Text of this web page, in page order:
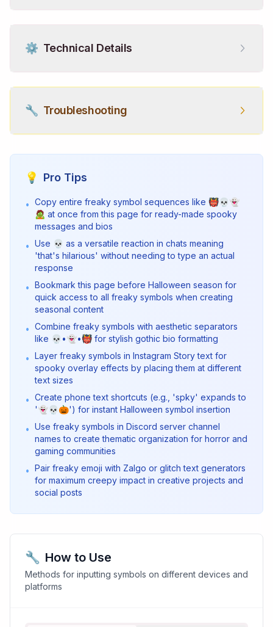
⚙️ Technical Details
🔧 Troubleshooting
💡 Pro Tips
• Copy entire freaky symbol sequences like 👹💀👻
🧟 at once from this page for ready-made spooky
messages and bios
• Use 💀 as a versatile reaction in chats meaning
'that's hilarious' without needing to type an actual
response
• Bookmark this page before Halloween season for
quick access to all freaky symbols when creating
seasonal content
• Combine freaky symbols with aesthetic separators
like 💀•👻•👹 for stylish gothic bio formatting
• Layer freaky symbols in Instagram Story text for
spooky overlay effects by placing them at different
text sizes
• Create phone text shortcuts (e.g., 'spky' expands to
'👻💀🎃') for instant Halloween symbol insertion
• Use freaky symbols in Discord server channel
names to create thematic organization for horror and
gaming communities
• Pair freaky emoji with Zalgo or glitch text generators
for maximum creepy impact in creative projects and
social posts
🔧 How to Use
Methods for inputting symbols on different devices and
platforms